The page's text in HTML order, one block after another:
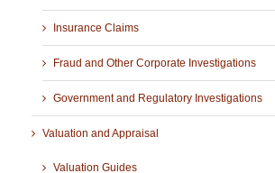
Insurance Claims
Fraud and Other Corporate Investigations
Government and Regulatory Investigations
Valuation and Appraisal
Valuation Guides